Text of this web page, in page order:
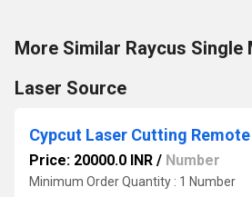
More Similar Raycus Single
Laser Source
Cypcut Laser Cutting Remote
Price: 20000.0 INR / Number
Minimum Order Quantity : 1 Number